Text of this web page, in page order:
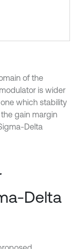
of the
is wider
which stability
gain margin
Delta
Delta